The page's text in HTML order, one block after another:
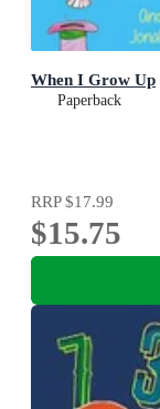
When I Grow Up
Paperback
RRP$17.99
$15.75